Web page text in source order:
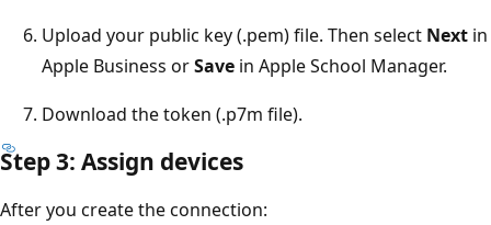
Upload your public key (.pem) file. Then select Next in
Apple Business orSave in Apple School Manager.
Download the token (.p7m file).
Step 3: Assign devices
After you create the connection: